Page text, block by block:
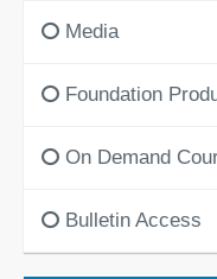
Media
Foundation
On Demand
Bulletin Access